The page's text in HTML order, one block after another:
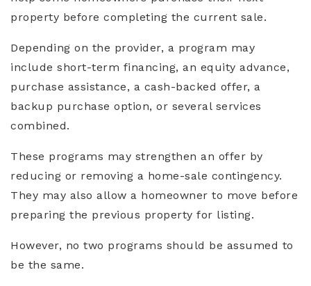
property before completing the current sale.
Depending on the provider, a program may
include short-term financing, an equity advance,
purchase assistance, a cash-backed offer, a
backup purchase option, or several services
combined.
These programs may strengthen an offer by
reducing or removing a home-sale contingency.
They may also allow a homeowner to move before
preparing the previous property for listing.
However, no two programs should be assumed to
be the same.